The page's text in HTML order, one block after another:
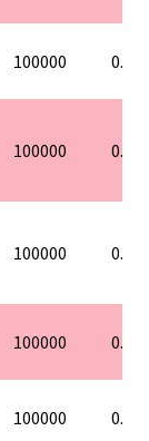
100000 0.01
100000 0.01
100000 0.01
100000 0.01
100000 0.01